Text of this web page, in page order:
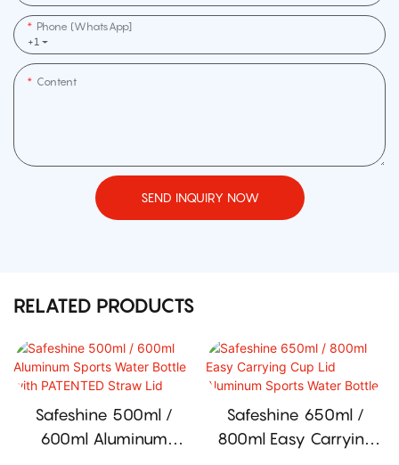
+1
Phone (WhatsApp]
Content
SEND INQUIRY NOW
RELATED PRODUCTS
Safeshine 500ml /
600ml Aluminum
Safeshine 650ml /
800ml Easy Carrying